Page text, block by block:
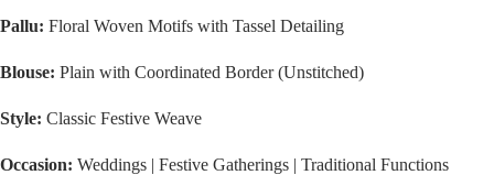
Pallu: Floral Woven Motifs with Tassel Detailing
Blouse: Plain with Coordinated Border (Unstitched)
Style: Classic Festive Weave
Occasion: Weddings | Festive Gatherings | Traditional Functions